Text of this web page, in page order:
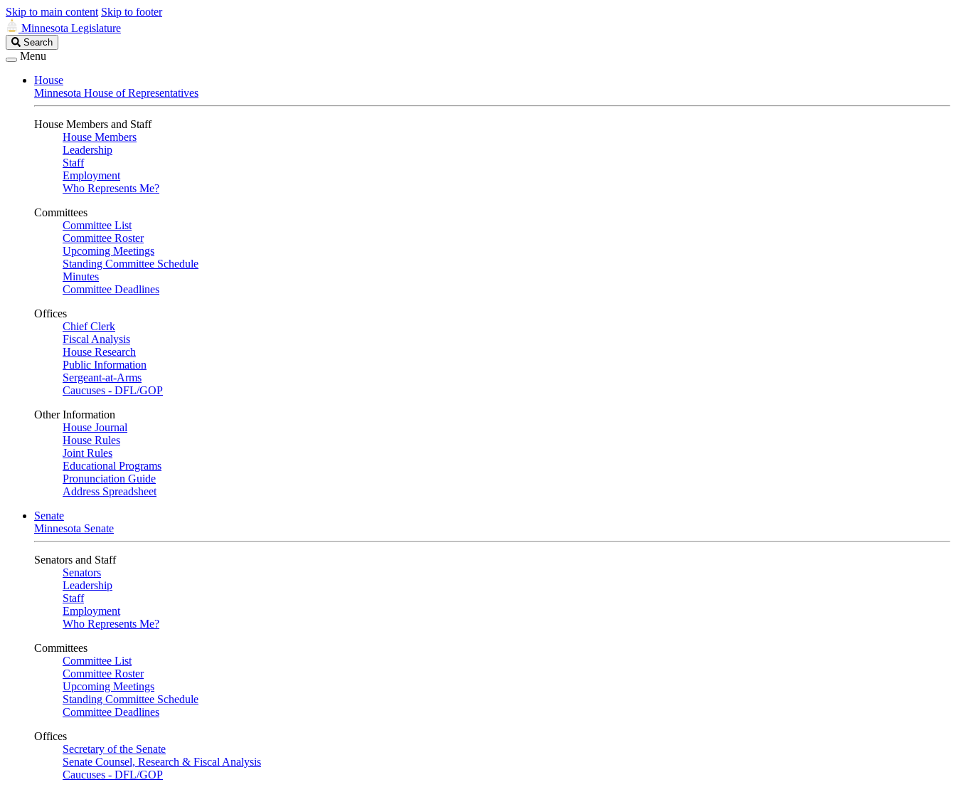
Skip to main content Skip to footer
Minnesota Legislature
Search
Legislature
Search
Menu
House
Minnesota House of Representatives
House Members and Staff
House Members
Leadership
Staff
Employment
Who Represents Me?
Committees
Committee List
Committee Roster
Upcoming Meetings
Standing Committee Schedule
Minutes
Committee Deadlines
Offices
Chief Clerk
Fiscal Analysis
House Research
Public Information
Sergeant-at-Arms
Caucuses - DFL/GOP
Other Information
House Journal
House Rules
Joint Rules
Educational Programs
Pronunciation Guide
Address Spreadsheet
Senate
Minnesota Senate
Senators and Staff
Senators
Leadership
Staff
Employment
Who Represents Me?
Committees
Committee List
Committee Roster
Upcoming Meetings
Standing Committee Schedule
Committee Deadlines
Offices
Secretary of the Senate
Senate Counsel, Research & Fiscal Analysis
Caucuses - DFL/GOP